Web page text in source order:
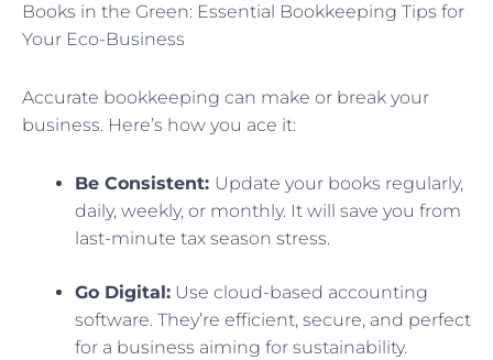
Books in the Green: Essential Bookkeeping Tips for
Your Eco-Business
Accurate bookkeeping can make or break your
business. Here’s how you ace it:
Be Consistent: Update your books regularly,
daily, weekly, or monthly. It will save you from
last-minute tax season stress.
Go Digital: Use cloud-based accounting
software. They’re efficient, secure, and perfect
for a business aiming for sustainability.